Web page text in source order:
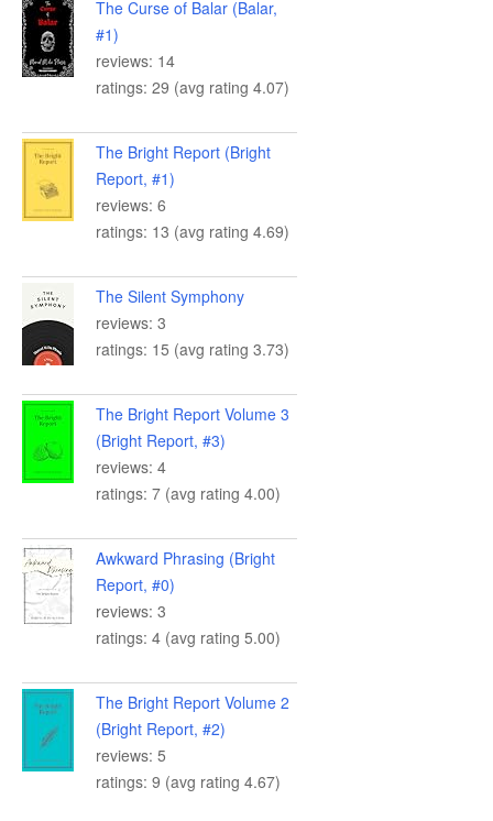
The Curse of Balar (Balar,
#1)
reviews: 14
ratings: 29 (avg rating 4.07)
The Bright Report (Bright
Report, #1)
reviews: 6
ratings: 13 (avg rating 4.69)
The Silent Symphony
reviews: 3
ratings: 15 (avg rating 3.73)
The Bright Report Volume 3
(Bright Report, #3)
reviews: 4
ratings: 7 (avg rating 4.00)
Awkward Phrasing (Bright
Report, #0)
reviews: 3
ratings: 4 (avg rating 5.00)
The Bright Report Volume 2
(Bright Report, #2)
reviews: 5
ratings: 9 (avg rating 4.67)